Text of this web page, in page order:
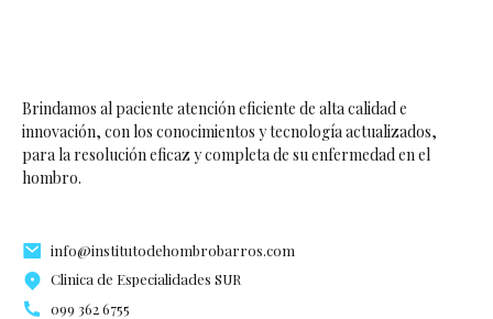
Brindamos al paciente atención eficiente de alta calidad e
innovación, con los conocimientos y tecnología actualizados,
para la resolución eficaz y completa de su enfermedad en el
hombro.
info@institutodehombrobarros.com
Clinica de Especialidades SUR
099 362 6755